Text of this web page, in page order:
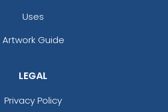
Uses
Artwork Guide
LEGAL
Privacy Policy